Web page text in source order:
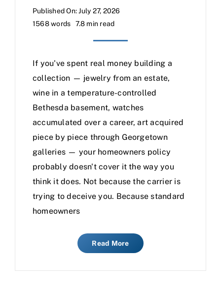
Published On: July 27, 2026
1568 words
7.8 min read
If you've spent real money building a
collection — jewelry from an estate,
wine in a temperature-controlled
Bethesda basement, watches
accumulated over a career, art acquired
piece by piece through Georgetown
galleries — your homeowners policy
probably doesn't cover it the way you
think it does. Not because the carrier is
trying to deceive you. Because standard
homeowners
Read More